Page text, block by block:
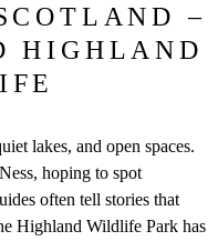
–
HIGHLAND
lakes, and open spaces.
hoping to spot
often tell stories that
Highland Wildlife Park has